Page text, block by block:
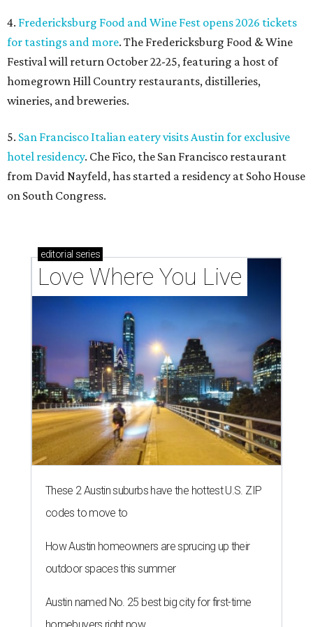
4. Fredericksburg Food and Wine Fest opens 2026 tickets
for tastings and more. The Fredericksburg Food & Wine
Festival will return October 22-25, featuring a host of
homegrown Hill Country restaurants, distilleries,
wineries, and breweries.
5. San Francisco Italian eatery visits Austin for exclusive
hotel residency. Che Fico, the San Francisco restaurant
from David Nayfeld, has started a residency at Soho House
on South Congress.
editorial series
Love Where You Live
These 2 Austin suburbs have the hottest U.S. ZIP
codes to move to
How Austin homeowners are sprucing up their
outdoor spaces this summer
Austin named No. 25 best big city for first-time